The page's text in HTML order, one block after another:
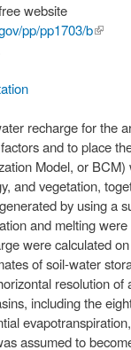
website
pp/pp1703/b(link is
recharge for the
and to place
Model, or
and vegetation,
by using a
and melting
were calculated
of soil-water
resolution
including the
assumed to